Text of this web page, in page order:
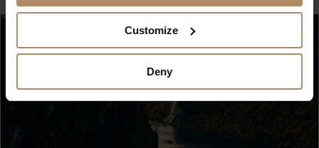
Customize
Deny